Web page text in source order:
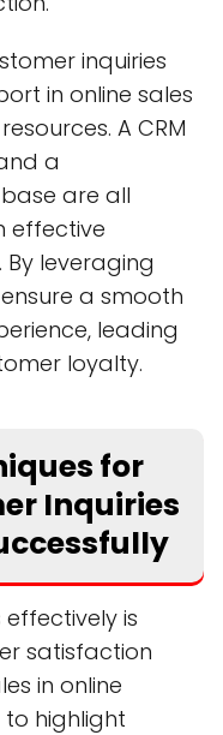
inquiries
in online sales
A CRM
a
are all
effective
leveraging
a smooth
leading
loyalty.
for
Inquiries
is
satisfaction
in online
to highlight